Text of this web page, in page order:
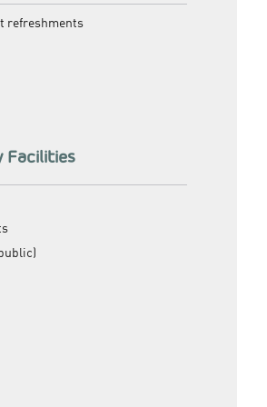
refreshments
Facilities